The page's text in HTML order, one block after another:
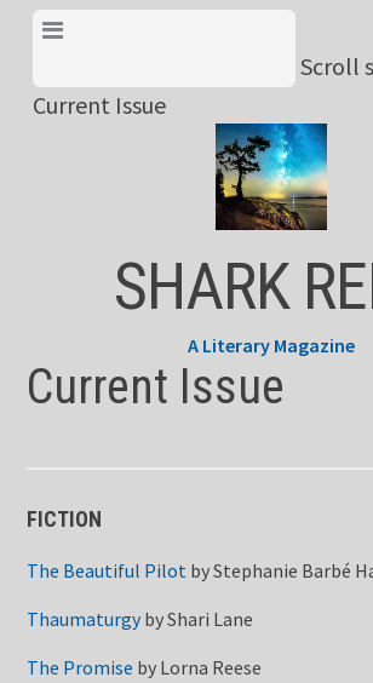
Skip
content
Scroll
Current Issue
SHARK
A Literary Magazine
Current Issue
FICTION
The Beautiful Pilot byStephanie Barbé
ThaumaturgybyShari Lane
The Promise by Lorna Reese